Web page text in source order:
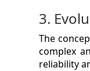
3.
The
complex
reliability